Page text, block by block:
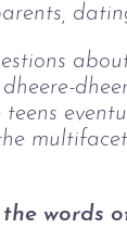
teens
the words